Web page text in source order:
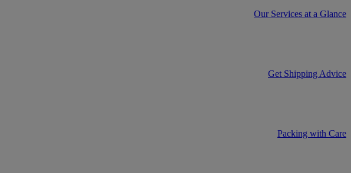
Our Services at a Glance
Get Shipping Advice
Packing with Care